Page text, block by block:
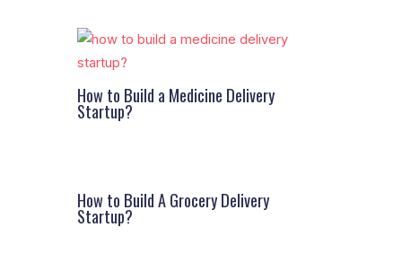
How to Build a Medicine Delivery
Startup?
How to Build A Grocery Delivery
Startup?